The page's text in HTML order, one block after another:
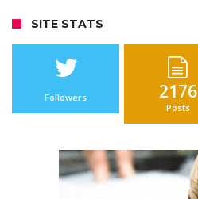
SITE STATS
Followers 2176
Posts